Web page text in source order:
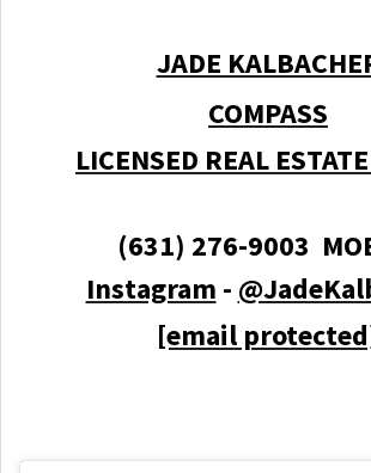
JADE
COMPASS
LICENSED REAL
(631) 276-9003
Instagram -
[email